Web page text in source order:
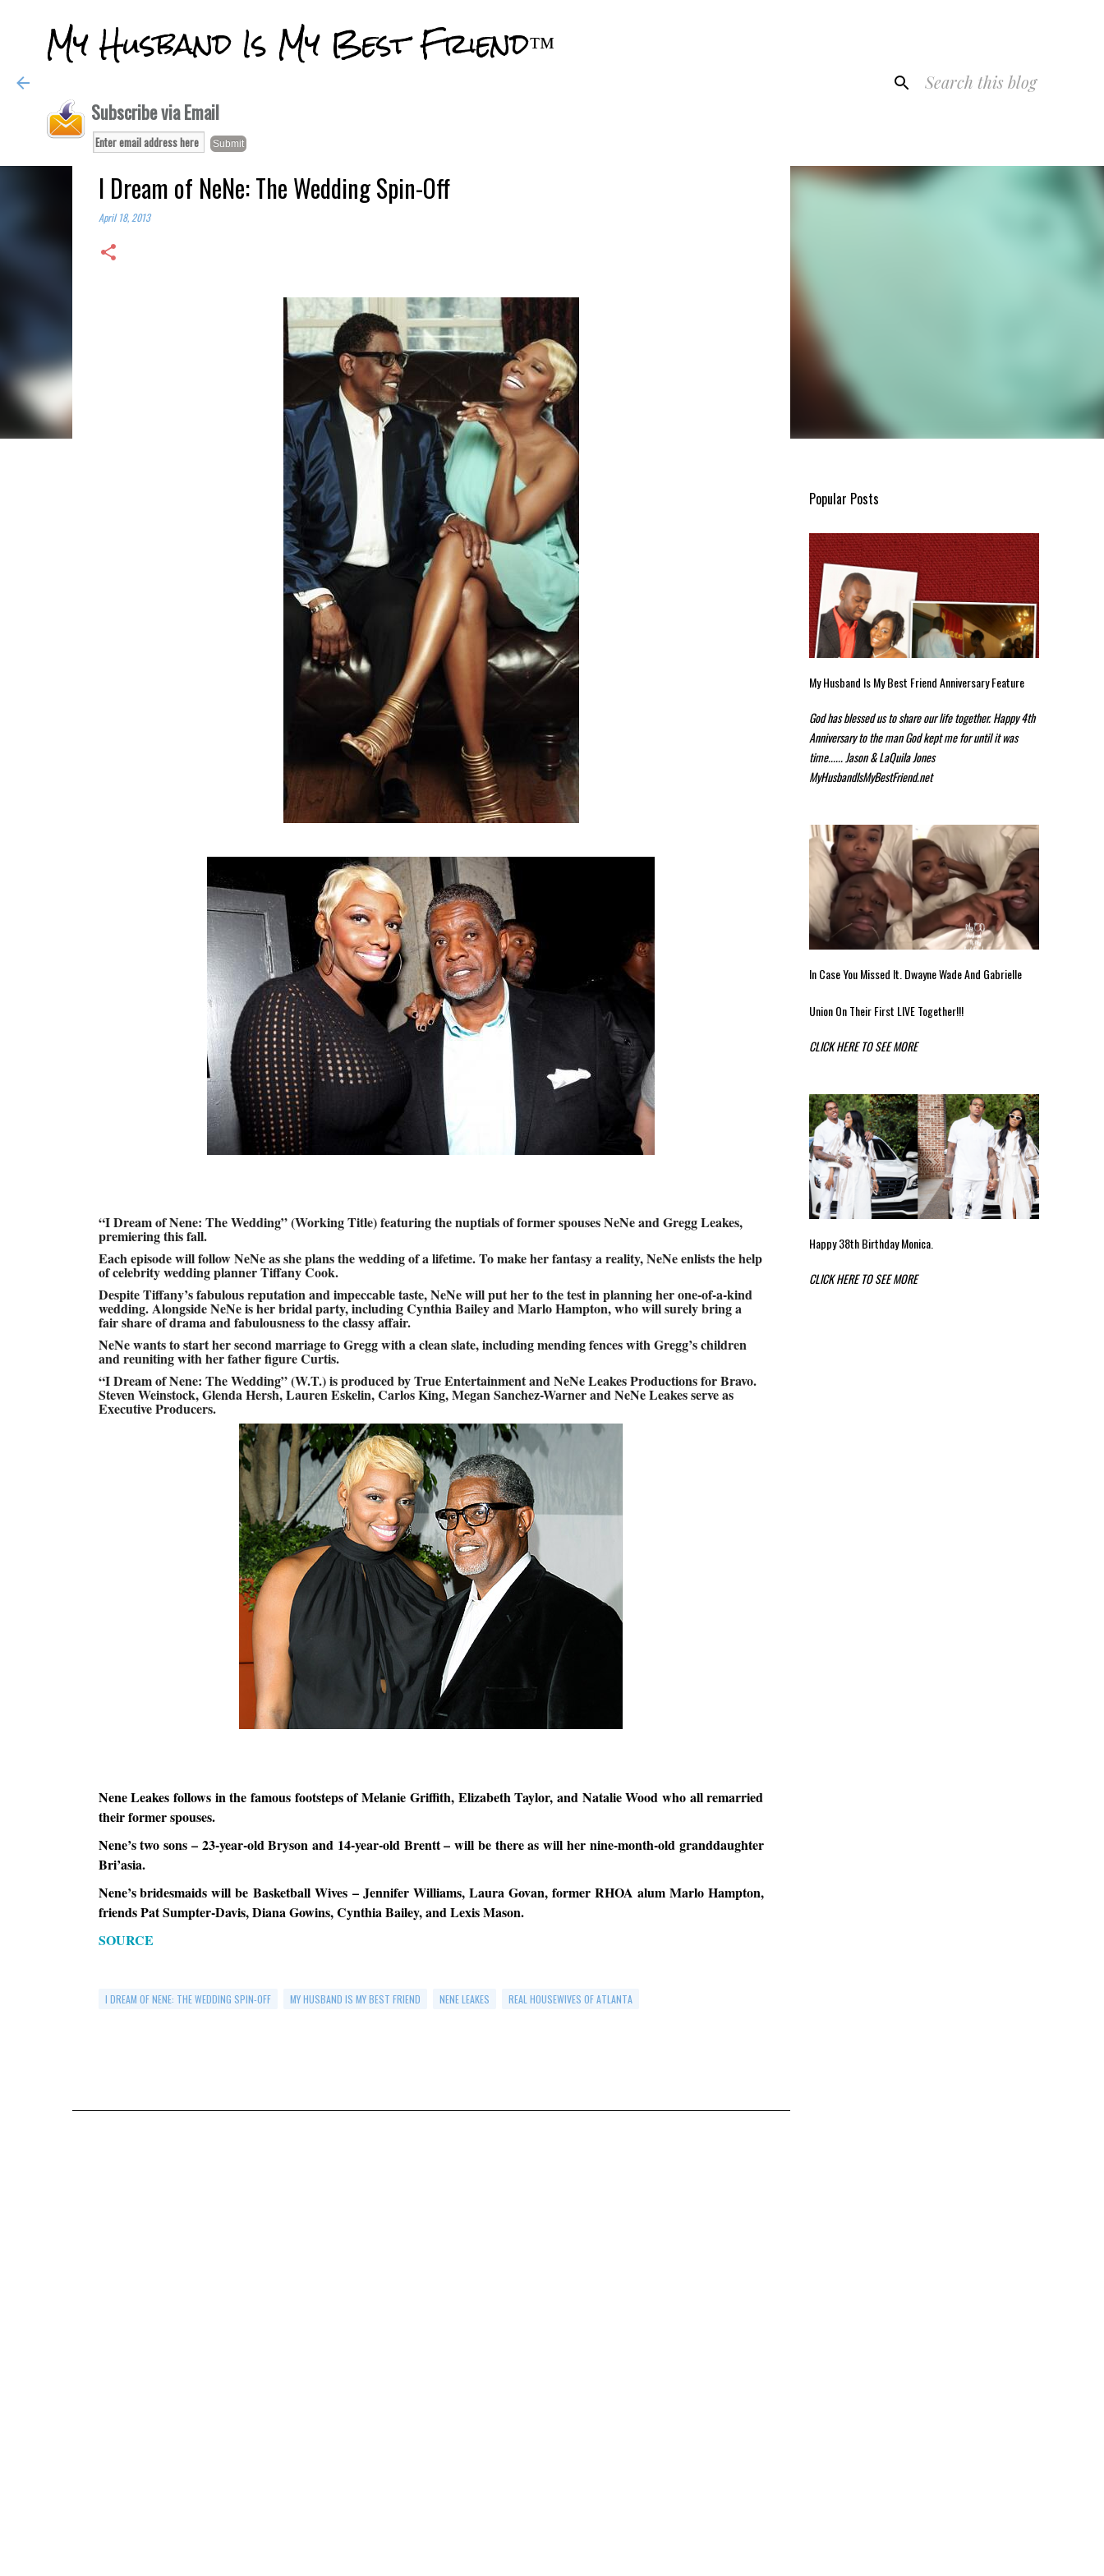
My Husband Is My Best Friend™
Subscribe via Email
I Dream of NeNe: The Wedding Spin-Off
April 18, 2013
“I Dream of Nene: The Wedding” (Working Title) featuring the nuptials of former spouses NeNe and Gregg Leakes,
premiering this fall.
Each episode will follow NeNe as she plans the wedding of a lifetime. To make her fantasy a reality, NeNe enlists the help
of celebrity wedding planner Tiffany Cook.
Despite Tiffany’s fabulous reputation and impeccable taste, NeNe will put her to the test in planning her one-of-a-kind
wedding. Alongside NeNe is her bridal party, including Cynthia Bailey and Marlo Hampton, who will surely bring a
fair share of drama and fabulousness to the classy affair.
NeNe wants to start her second marriage to Gregg with a clean slate, including mending fences with Gregg’s children
and reuniting with her father figure Curtis.
“I Dream of Nene: The Wedding” (W.T.) is produced by True Entertainment and NeNe Leakes Productions for Bravo.
Steven Weinstock, Glenda Hersh, Lauren Eskelin, Carlos King, Megan Sanchez-Warner and NeNe Leakes serve as
Executive Producers.
Nene Leakes follows in the famous footsteps of Melanie Griffith, Elizabeth Taylor, and Natalie Wood who all remarried
their former spouses.
Nene’s two sons – 23-year-old Bryson and 14-year-old Brentt – will be there as will her nine-month-old granddaughter
Bri’asia.
Nene’s bridesmaids will be Basketball Wives – Jennifer Williams, Laura Govan, former RHOA alum Marlo Hampton,
friends Pat Sumpter-Davis, Diana Gowins, Cynthia Bailey, and Lexis Mason.
SOURCE
I DREAM OF NENE: THE WEDDING SPIN-OFF MY HUSBAND IS MY BEST FRIEND NENE LEAKES REAL HOUSEWIVES OF ATLANTA
Popular Posts
My Husband Is My Best Friend Anniversary Feature
God has blessed us to share our life together. Happy 4th
Anniversary to the man God kept me for until it was
time...... Jason & LaQuila Jones
MyHusbandIsMyBestFriend.net
In Case You Missed It. Dwayne Wade And Gabrielle
Union On Their First LIVE Together!!!
CLICK HERE TO SEE MORE
Happy 38th Birthday Monica.
CLICK HERE TO SEE MORE